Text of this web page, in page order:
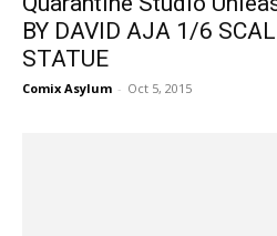
BY DAVID AJA 1/6
STATUE
Comix Asylum - Oct 5, 2015